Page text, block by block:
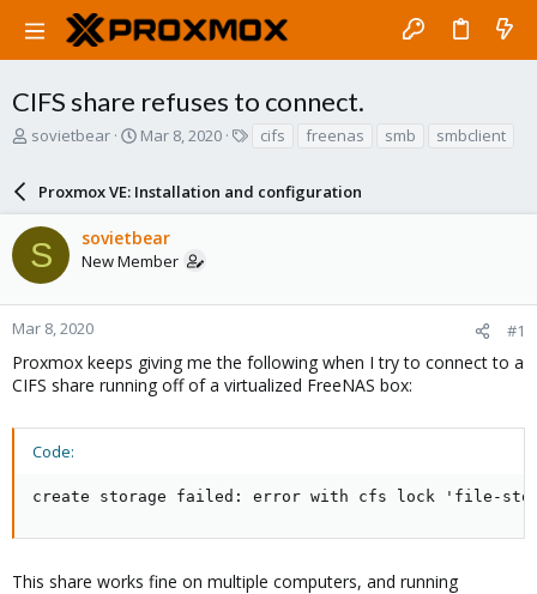
CIFS share refuses to connect.
T
a
d
s
t
a
r
e
r
sovietbear
S
r
t
d
a
e
Mar 8, 2020
s
cifs freenas smb smbclient
Proxmox VE: Installation and configuration
S sovietbear
New Member
Mar 8, 2020 #1
Proxmox keeps giving me the following when I try to connect to a
CIFS share running off of a virtualized FreeNAS box:
Code:
create storage failed: error with cfs lock 'file-
This share works fine on multiple computers, and running